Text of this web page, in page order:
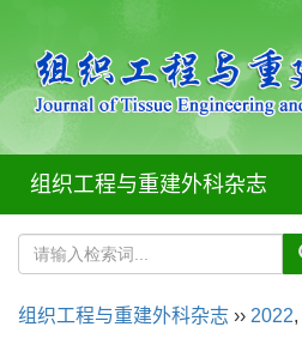
组织工程与重建外科杂志
组织工程与重建外科杂志 ›› 2022,